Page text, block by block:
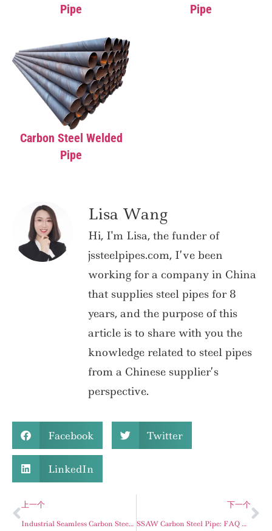
Pipe
Pipe
Carbon Steel Welded
Pipe
Lisa Wang
Hi, I'm Lisa, the funder of
jssteelpipes.com, I’ve been
working for a company in China
that supplies steel pipes for 8
years, and the purpose of this
article is to share with you the
knowledge related to steel pipes
from a Chinese supplier’s
perspective.
Facebook Twitter
LinkedIn
上一个
Industrial Seamless Carbon Steel Pipes: Schedule 40 and API 5L Standards
下一个
SSAW Carbon Steel Pipe: FAQ Guide for Engineering & Procurement